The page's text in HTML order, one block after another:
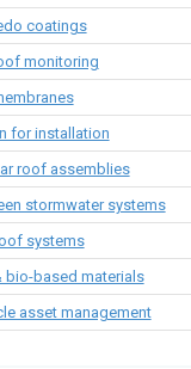
coatings
monitoring
for installation
roof assemblies
stormwater systems
systems
bio-based materials
asset management